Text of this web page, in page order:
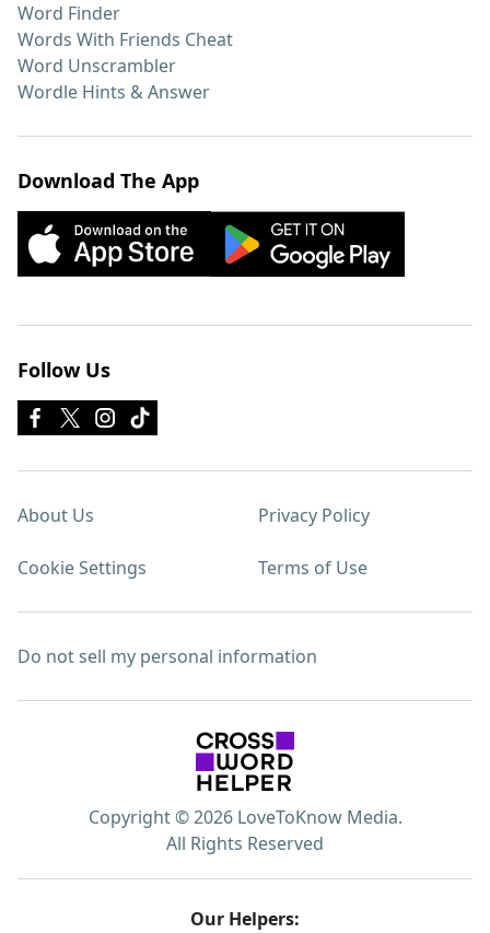
Word Finder
Words With Friends Cheat
Word Unscrambler
Wordle Hints & Answer
Download The App
Follow Us
About Us Privacy Policy
Cookie Settings Terms of Use
Do not sell my personal information
Copyright © 2026 LoveToKnow Media.
All Rights Reserved
Our Helpers: